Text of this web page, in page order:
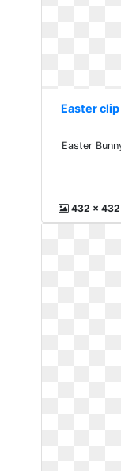
Easter
Easter
432 x 432